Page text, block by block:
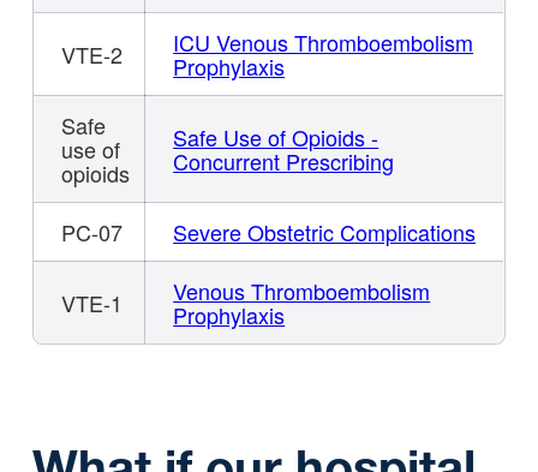
VTE-2 ICU Venous Thromboembolism
Prophylaxis
Safe
use of
opioids
Safe Use of Opioids -
Concurrent Prescribing
PC-07 Severe Obstetric Complications
VTE-1 Venous Thromboembolism
Prophylaxis